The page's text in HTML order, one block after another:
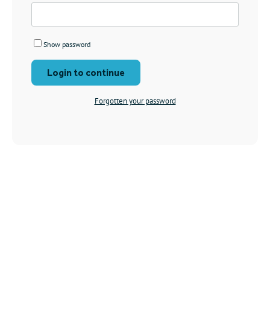
Show password
Login to continue
Forgotten your password